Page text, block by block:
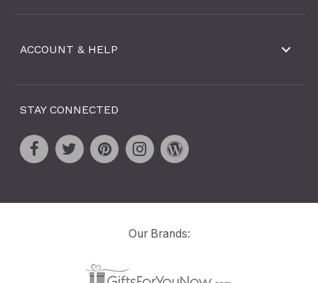
ACCOUNT & HELP
STAY CONNECTED
Our Brands: